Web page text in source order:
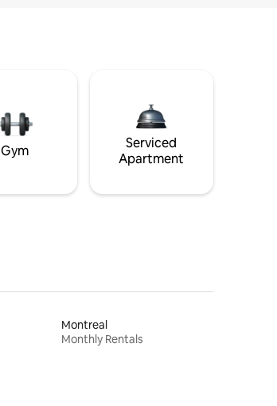
Gym
Serviced
Apartment
Montreal
Monthly Rentals